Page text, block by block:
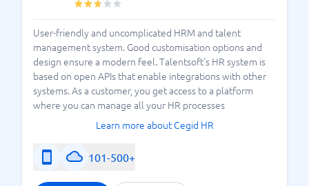
User-friendly and uncomplicated HRM and talent
management system. Good customisation options and
design ensure a modern feel. Talentsoft's HR system is
based on open APIs that enable integrations with other
systems. As a customer, you get access to a platform
where you can manage all your HR processes
Learn more about Cegid HR
101-500+